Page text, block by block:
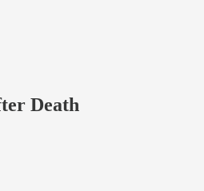
Death